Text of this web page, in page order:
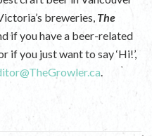
breweries, The
if you have a beer-related
if you just want to say ‘Hi!’,
.